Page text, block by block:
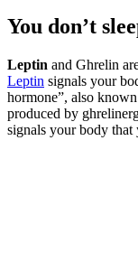
You don’t
Leptin and Ghrelin
Leptin signals your
hormone”, also
produced by
signals your body that